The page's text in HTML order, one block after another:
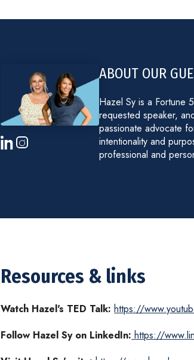
ABOUT OUR
Hazel Sy is a Fortune
requested speaker,
passionate advocate
intentionality and
professional and
Resources & links
Watch Hazel's TED Talk:https://
Follow Hazel Sy on LinkedIn: https://